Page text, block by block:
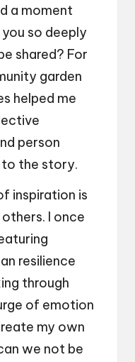
a moment
so deeply
shared? For
garden
helped me
person
to the story.
inspiration is
I once
resilience
through
of emotion
my own
we not be